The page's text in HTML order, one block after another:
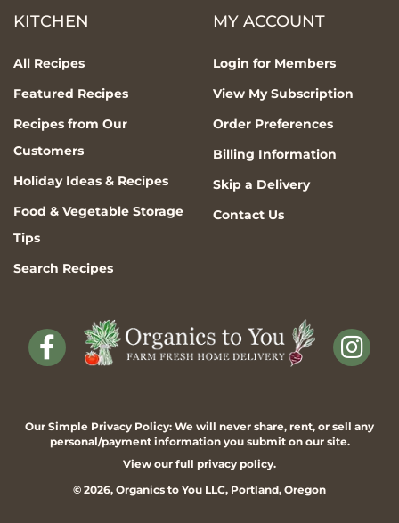
KITCHEN
All Recipes
Featured Recipes
Recipes from Our
Customers
Holiday Ideas & Recipes
Food & Vegetable Storage
Tips
Search Recipes
MY ACCOUNT
Login for Members
View My Subscription
Order Preferences
Billing Information
Skip a Delivery
Contact Us
Our Simple Privacy Policy: We will never share, rent, or sell any
personal/payment information you submit on our site.
View our full privacy policy.
© 2026, Organics to You LLC, Portland, Oregon